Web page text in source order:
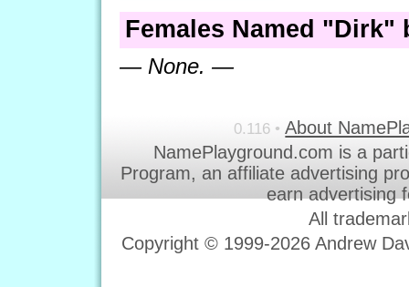
Females Named "Dirk"
— None. —
0.116 • About
NamePlayground.com is a
Program, an affiliate advertising
earn advertising
All
Copyright © 1999-2026 Andrew